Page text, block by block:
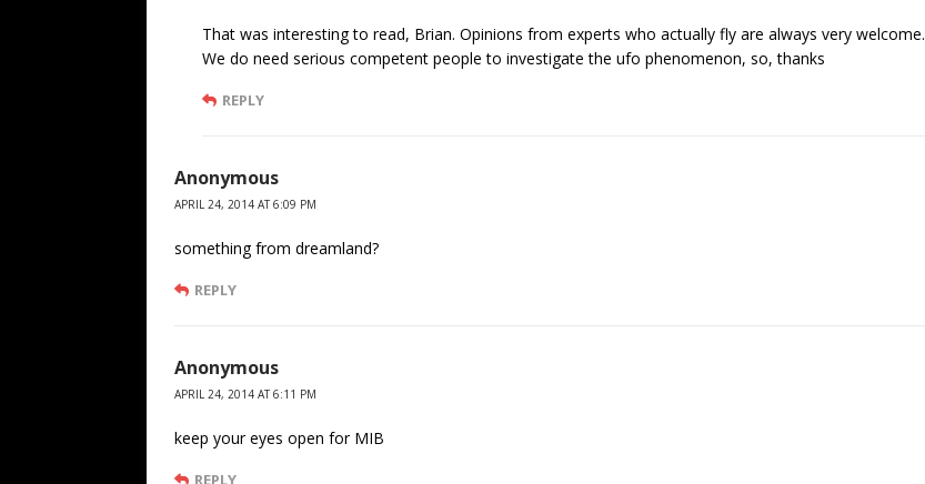
That was interesting to read, Brian. Opinions from experts who actually fly are always very welcome.
We do need serious competent people to investigate the ufo phenomenon, so, thanks
REPLY
Anonymous
APRIL 24, 2014 AT 6:09 PM
something from dreamland?
REPLY
Anonymous
APRIL 24, 2014 AT 6:11 PM
keep your eyes open for MIB